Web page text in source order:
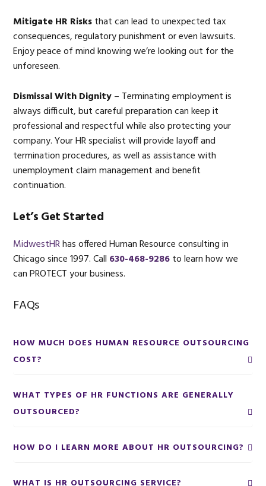
Mitigate HR Risksthat can lead to unexpected tax
consequences, regulatory punishment or even lawsuits.
Enjoy peace of mind knowing we’re looking out for the
unforeseen.
Dismissal With Dignity– Terminating employment is
always difficult, but careful preparation can keep it
professional and respectful while also protecting your
company. Your HR specialist will provide layoff and
termination procedures, as well as assistance with
unemployment claim management and benefit
continuation.
Let’s Get Started
MidwestHRhas offered Human Resource consulting in
Chicago since 1997. Call 630-468-9286to learn how we
can PROTECT your business.
FAQs
HOW MUCH DOES HUMAN RESOURCE OUTSOURCING
COST?
WHAT TYPES OF HR FUNCTIONS ARE GENERALLY
OUTSOURCED?
HOW DO I LEARN MORE ABOUT HR OUTSOURCING?